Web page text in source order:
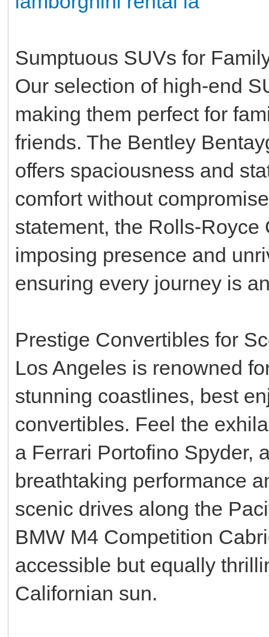
Sumptuous SUVs for
Our selection of high-end
making them perfect for
friends. The Bentley
offers spaciousness and
comfort without
statement, the Rolls-
imposing presence and
ensuring every journey is
Prestige Convertibles for
Los Angeles is renowned
stunning coastlines, best
convertibles. Feel the
a Ferrari Portofino Spyder,
breathtaking performance
scenic drives along the
BMW M4 Competition
accessible but equally
Californian sun.